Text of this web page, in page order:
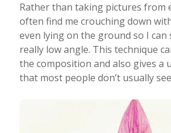
Rather than taking pictures from
often find me crouching down
even lying on the ground so I
really low angle. This technique
the composition and also gives a
that most people don’t usually